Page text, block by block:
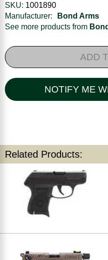
SKU: 1001890
Manufacturer:
Bond Arms
See more products from
ADD
NOTIFY ME
Related Products: